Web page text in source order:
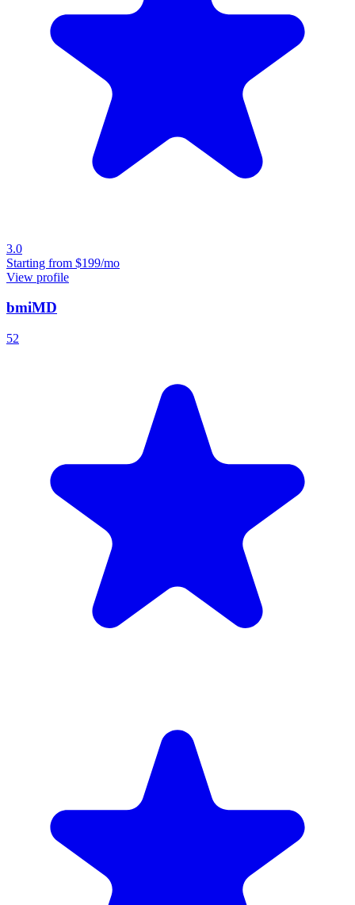
3.0
Starting from $199/mo
View profile
bmiMD
52